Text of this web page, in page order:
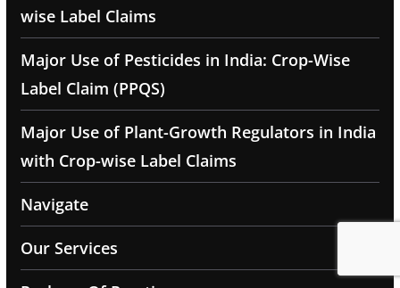
wise Label Claims
Major Use of Pesticides in India: Crop-Wise
Label Claim (PPQS)
Major Use of Plant-Growth Regulators in India
with Crop-wise Label Claims
Navigate
Our Services